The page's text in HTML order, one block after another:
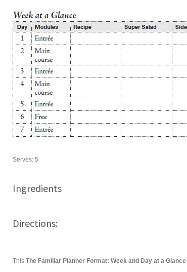
Serves: 5
Ingredients
Directions:
This The Familiar Planner Format: Week and Day at a Glance